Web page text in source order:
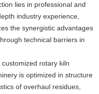
lies in professional and
industry experience,
the synergistic advantages
technical barriers in
rotary kiln
is optimized in structure
of overhaul residues,